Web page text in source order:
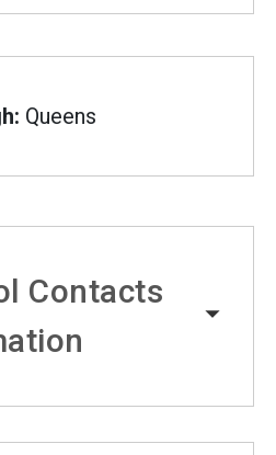
Queens
Contacts